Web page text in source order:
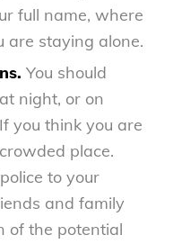
full name, where
are staying alone.
You should
night, or on
you think you are
place.
to your
and family
of the potential